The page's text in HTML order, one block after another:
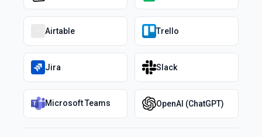
Airtable Trello
Jira Slack
Microsoft Teams OpenAI (ChatGPT)